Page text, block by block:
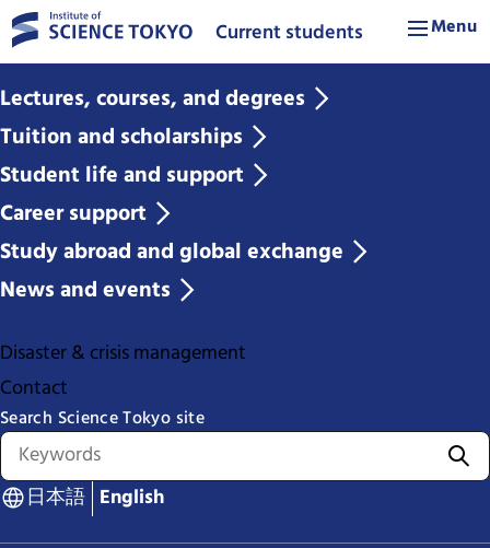
Current students Menu
Lectures, courses, and degrees
Tuition and scholarships
Student life and support
Career support
Study abroad and global exchange
News and events
Disaster & crisis management
Contact
Search Science Tokyo site
日本語 English